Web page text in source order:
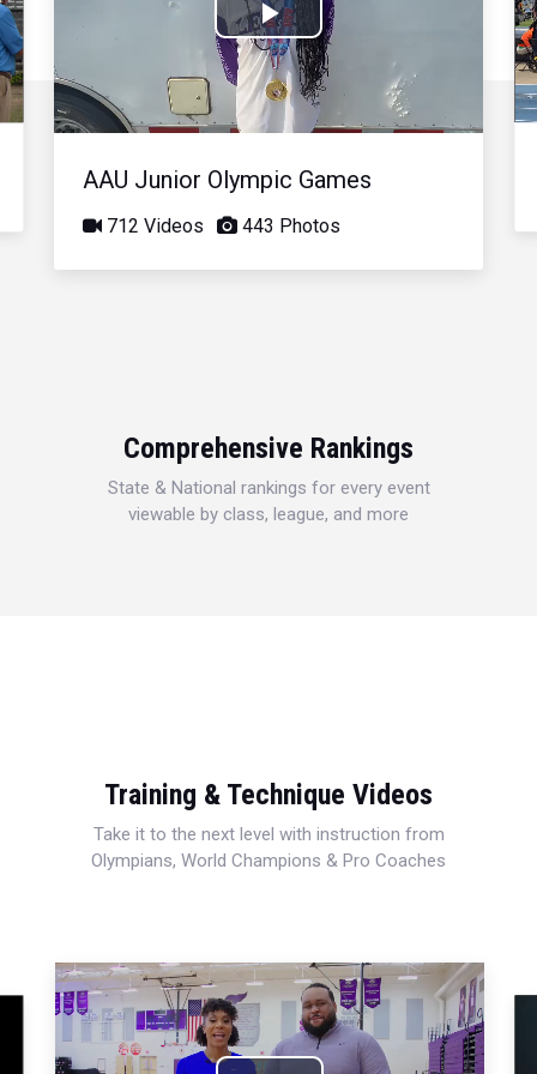
Play
Video
AAU Junior Olympic Games
712 Videos 443 Photos
Comprehensive Rankings
State & National rankings for every event
viewable by class, league, and more
Training & Technique Videos
Take it to the next level with instruction from
Olympians, World Champions & Pro Coaches